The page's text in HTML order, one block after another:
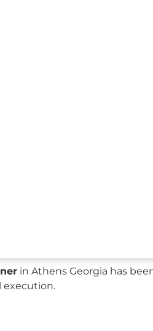
in Athens Georgia has
execution.